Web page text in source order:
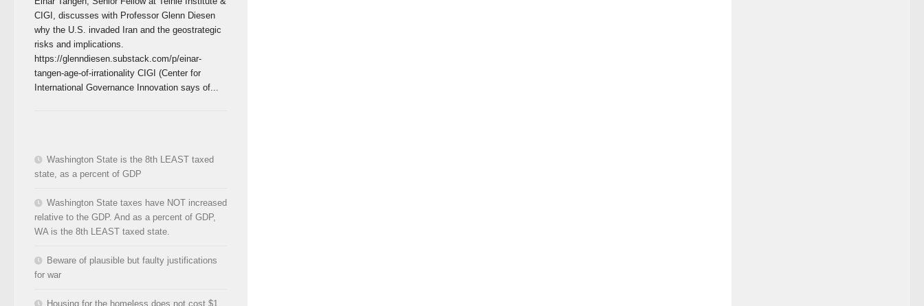
CIGI, discusses with Professor Glenn Diesen
why the U.S. invaded Iran and the geostrategic
risks and implications.
https://glenndiesen.substack.com/p/einar-
tangen-age-of-irrationality CIGI (Center for
International Governance Innovation says of...
Washington State is the 8th LEAST taxed
state, as a percent of GDP
Washington State taxes have NOT increased
relative to the GDP. And as a percent of GDP,
WA is the 8th LEAST taxed state.
Beware of plausible but faulty justifications
for war
Housing for the homeless does not cost $1